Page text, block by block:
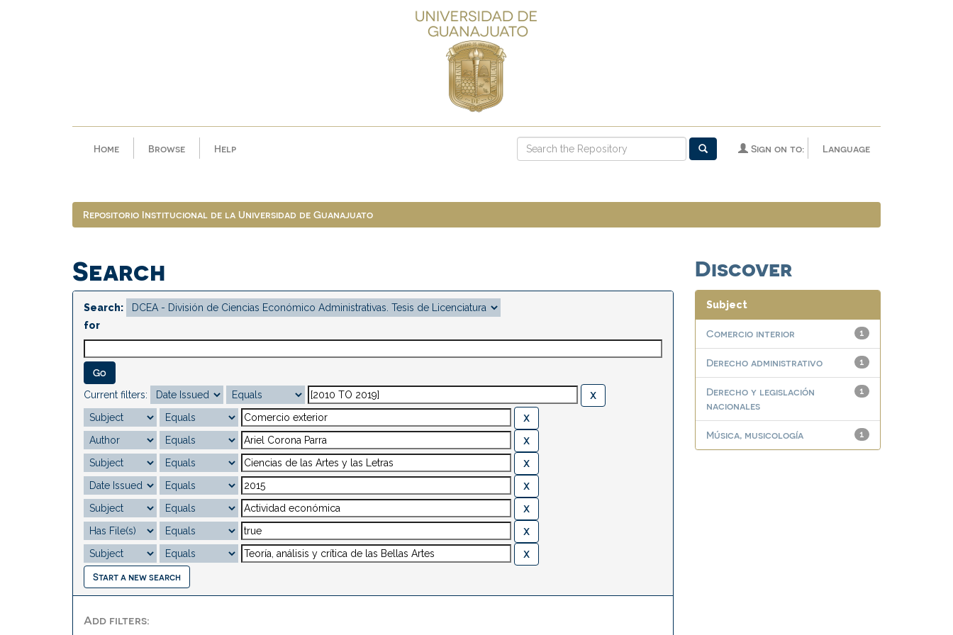
Home Browse Help Language
Sign on to:
Repositorio Institucional de la Universidad de Guanajuato
Search
Search:
for
Current filters:
Start a new search
Add filters:
Discover
Subject
1
Comercio interior
1
Derecho administrativo
1
Derecho y legislación
nacionales
1
Música, musicología